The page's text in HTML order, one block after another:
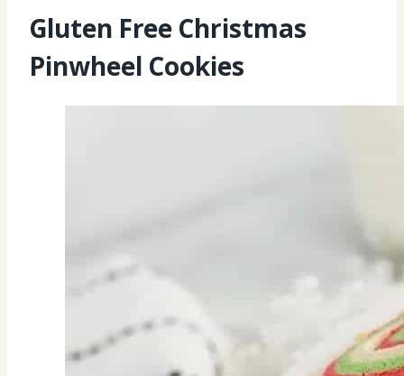
Gluten Free Christmas
Pinwheel Cookies